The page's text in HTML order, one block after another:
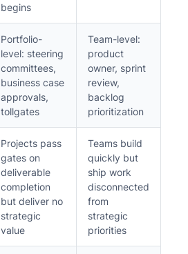
begins
Portfolio-
level: steering
committees,
business case
approvals,
tollgates
Team-level:
product
owner, sprint
review,
backlog
prioritization
Projects pass
gates on
deliverable
completion
but deliver no
strategic
value
Teams build
quickly but
ship work
disconnected
from
strategic
priorities